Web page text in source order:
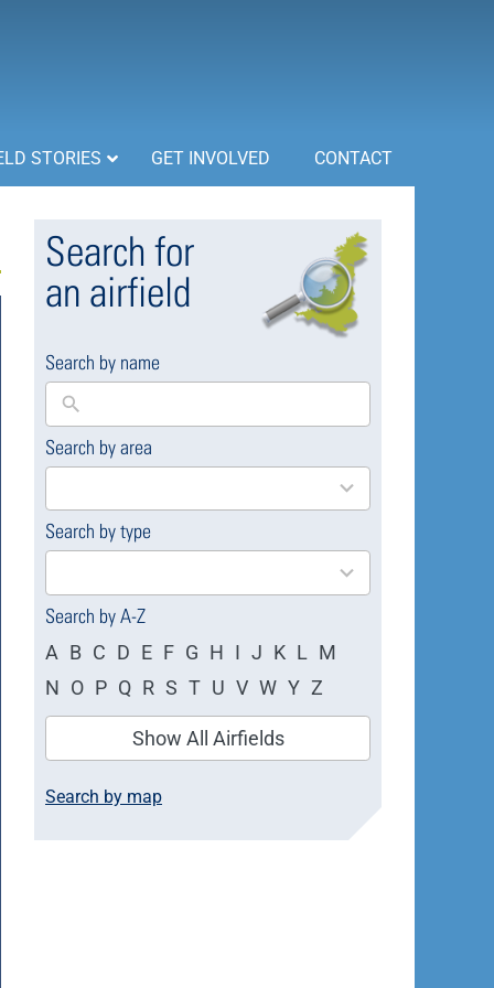
STORIES GET INVOLVED CONTACT
Search for
an airfield
Search by name
Search by area
169
available
Search by type
4
available
Search by A-Z
A B C D E F G H I J K L M
N O P Q R S T U V W Y Z
Show All Airfields
Search by map